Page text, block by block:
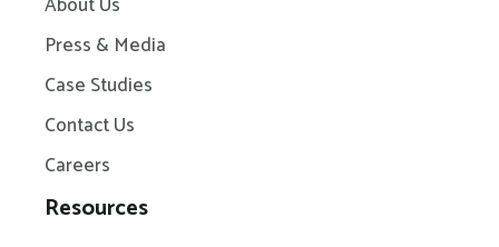
Press & Media
Case Studies
Contact Us
Careers
Resources